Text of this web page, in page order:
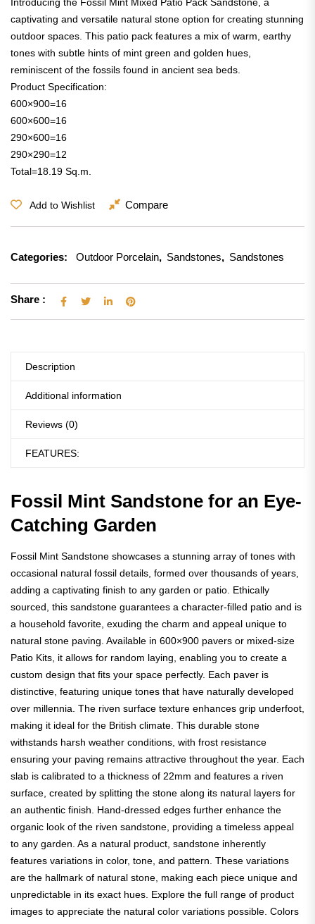
captivating and versatile natural stone option for creating stunning
outdoor spaces. This patio pack features a mix of warm, earthy
tones with subtle hints of mint green and golden hues,
reminiscent of the fossils found in ancient sea beds.
Product Specification:
600×900=16
600×600=16
290×600=16
290×290=12
Total=18.19 Sq.m.
Add to Wishlist Compare
Categories: Outdoor Porcelain, Sandstones, Sandstones
Share :
Description
Additional information
Reviews (0)
FEATURES:
Fossil Mint Sandstone for an Eye-
Catching Garden
Fossil Mint Sandstone showcases a stunning array of tones with
occasional natural fossil details, formed over thousands of years,
adding a captivating finish to any garden or patio. Ethically
sourced, this sandstone guarantees a character-filled patio and is
a household favorite, exuding the charm and appeal unique to
natural stone paving. Available in 600×900 pavers or mixed-size
Patio Kits, it allows for random laying, enabling you to create a
custom design that fits your space perfectly. Each paver is
distinctive, featuring unique tones that have naturally developed
over millennia. The riven surface texture enhances grip underfoot,
making it ideal for the British climate. This durable stone
withstands harsh weather conditions, with frost resistance
ensuring your paving remains attractive throughout the year. Each
slab is calibrated to a thickness of 22mm and features a riven
surface, created by splitting the stone along its natural layers for
an authentic finish. Hand-dressed edges further enhance the
organic look of the riven sandstone, providing a timeless appeal
to any garden. As a natural product, sandstone inherently
features variations in color, tone, and pattern. These variations
are the hallmark of natural stone, making each piece unique and
unpredictable in its exact hues. Explore the full range of product
images to appreciate the natural color variations possible. Colors